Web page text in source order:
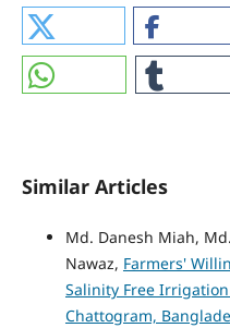
Similar Articles
Md. Danesh Miah,
Nawaz, Farmers'
Salinity Free
Chattogram,